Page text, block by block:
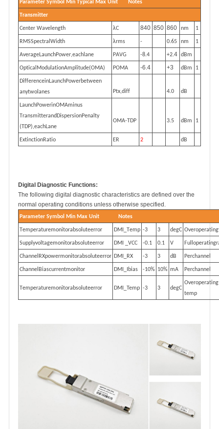
Parameter Symbo Min Typical Max Unit Notes
Transmitter
Center Wave ength λC 840 850 860 nm 1
RMSSpectra Width λrms - 0.65 nm 1
AverageLaunchPower,eachl ane PAVG -8.4 +2.4 d Bm
Optica lModu ationAmp litude(OMA) POMA -6.4 +3 d Bm 1
DifferenceinLaunchPowerbetween
anytwol anes Ptx,diff 4.0 d B
LaunchPowerinOMAminus
TransmitterandDispersionPena ty
(TDP),eachLane
OMA-TDP 3.5 d Bm 1
ExtinctionRatio ER 2 d B
Digital Diagnostic Functions:
The following digital diagnostic characteristics are defined over the
normal operating conditions unless otherwise specified.
Parameter Symbo Min Max Unit Notes
Temperaturemonitorabso uteerror DM Temp -3 3 degC Overoperating
Supp lyvo tagemonitorabso uteerror DMI _VCC -0.1 0.1 V Fu operatingr
Channe lRXpowermonitorabso uteerror DMI_RX -3 3 d B Perchanne
Channe lBiascurrentmonitor DMI_Ibias -10% 10% mA Perchanne
Temperaturemonitorabso uteerror DMI_Temp -3 3 degC
Overoperating
temp